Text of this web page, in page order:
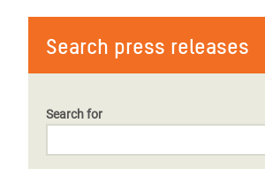
Search press releases
Search for